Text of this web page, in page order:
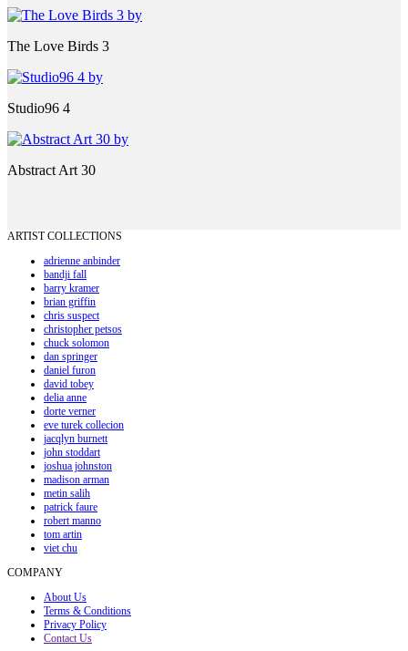
The Love Birds 3
Studio96 4
Abstract Art 30
ARTIST COLLECTIONS
adrienne anbinder
bandji fall
barry kramer
brian griffin
chris suspect
christopher petsos
chuck solomon
dan springer
daniel furon
david tobey
delia anne
dorte verner
eve turek collecion
jacqlyn burnett
john stoddart
joshua johnston
madison arman
metin salih
patrick faure
robert manno
tom artin
viet chu
COMPANY
About Us
Terms & Conditions
Privacy Policy
Contact Us